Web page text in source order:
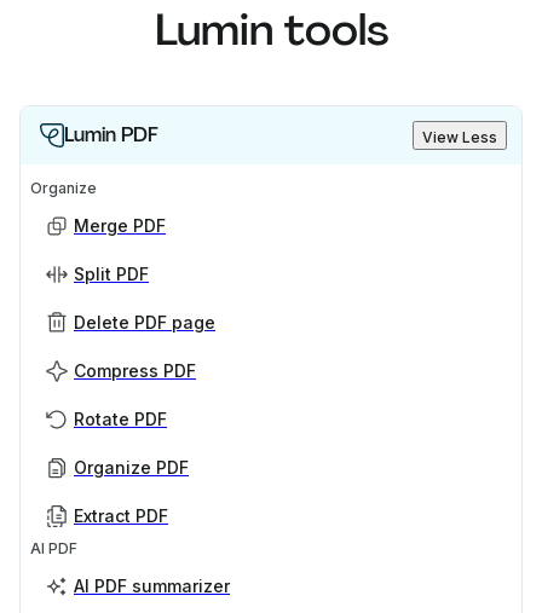
Lumin tools
Lumin PDF View Less
Organize
Merge PDF
Split PDF
Delete PDF page
Compress PDF
Rotate PDF
Organize PDF
Extract PDF
AI PDF
AI PDF summarizer